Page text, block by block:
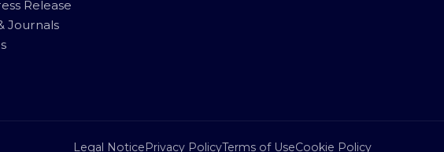
Release
Journals
Legal Notice Privacy PolicyTerms of UseCookie Policy